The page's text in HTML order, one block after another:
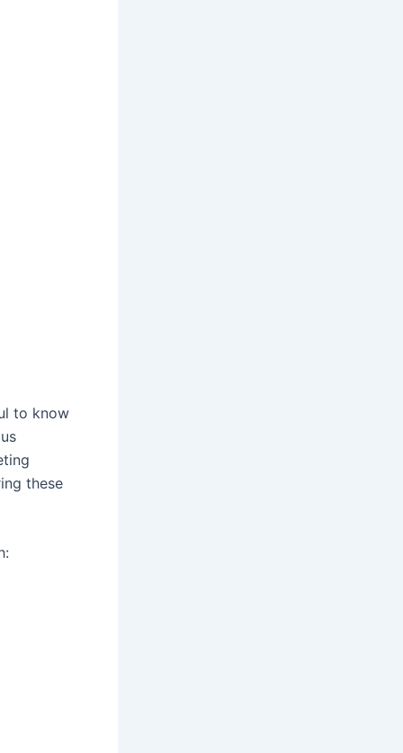
to know
these